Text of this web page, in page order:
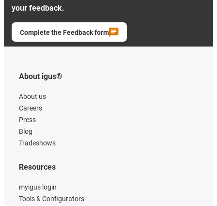
your feedback.
Complete the Feedback form
About igus®
About us
Careers
Press
Blog
Tradeshows
Resources
myigus login
Tools & Configurators